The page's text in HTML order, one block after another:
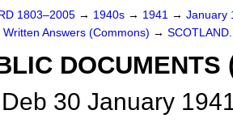
1803–2005 → 1940s → 1941 → January
Written Answers (Commons) → SCOTLAND.
DOCUMENTS
30 January